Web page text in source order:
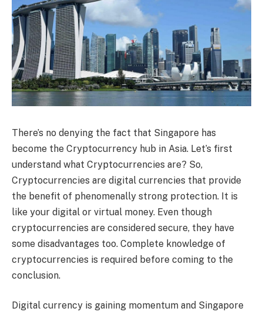
There’s no denying the fact that Singapore has
become the Cryptocurrency hub in Asia. Let’s first
understand what Cryptocurrencies are? So,
Cryptocurrencies are digital currencies that provide
the benefit of phenomenally strong protection. It is
like your digital or virtual money. Even though
cryptocurrencies are considered secure, they have
some disadvantages too. Complete knowledge of
cryptocurrencies is required before coming to the
conclusion.
Digital currency is gaining momentum and Singapore